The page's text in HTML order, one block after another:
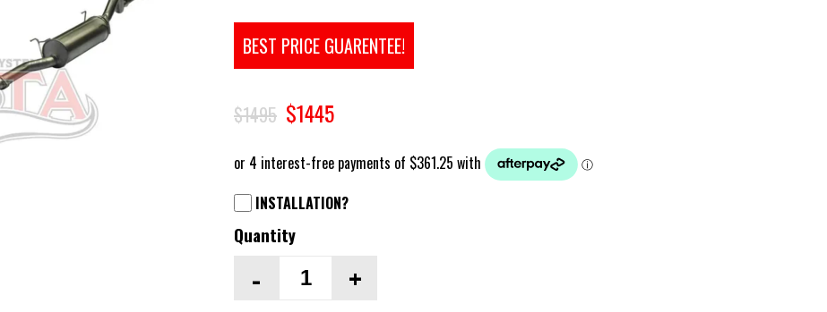
BEST PRICE GUARENTEE!
$1495 $1445
INSTALLATION?
Quantity
- +